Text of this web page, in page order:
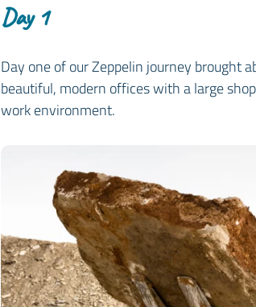
Day 1
Day one of our Zeppelin journey brought
beautiful, modern offices with a large
work environment.